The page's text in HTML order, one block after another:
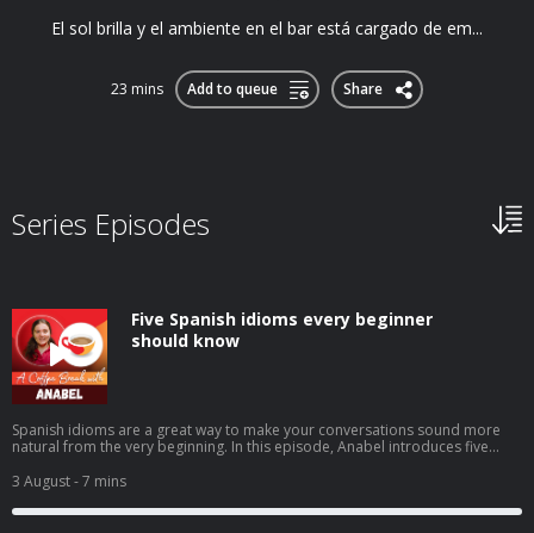
El sol brilla y el ambiente en el bar está cargado de em...
23 mins Add to queue Share
Series Episodes
Five Spanish idioms every beginner
should know
Spanish idioms are a great way to make your conversations sound more
natural from the very beginning. In this episode, Anabel introduces five
punta de la lenguacostar un ojo de la cara (or un riñón)echar una
manocomerse la cabezatrabajar codo con codo You'll learn what they
mean, when native speakers use them, and how to start using these
3 August- 7 mins